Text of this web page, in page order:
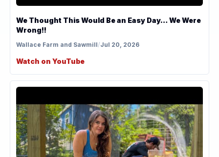
We Thought This Would Be an Easy Day… We Were
Wrong!!
Wallace Farm and Sawmill/Jul 20, 2026
Watch on YouTube